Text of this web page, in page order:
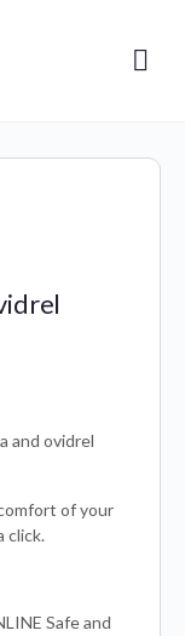
and ovidrel
of your
click.
Safe and